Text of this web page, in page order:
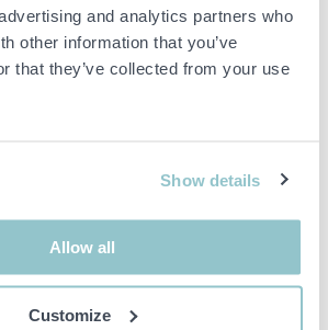
and analytics partners who
other information that you’ve
that they’ve collected from your use
Show details
Allow all
Customize
including accommodation and dinners at
Friday-Sunday, 4-6 May.
J-45 Cutaway
and the service fee is charged on all
from equivalent second-hand goods
PS is not responsible for the deviation.